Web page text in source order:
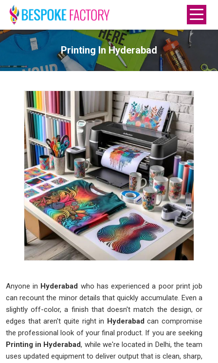
Printing In Hyderabad
Anyone in Hyderabad who has experienced a poor print job
can recount the minor details that quickly accumulate. Even a
slightly off-color, a finish that doesn't match the design, or
edges that aren't quite right in Hyderabadcan compromise
the professional look of your final product. If you are seeking
Printing in Hyderabad, while we're located in Delhi, the team
uses updated equipment to deliver output that is clean, sharp,